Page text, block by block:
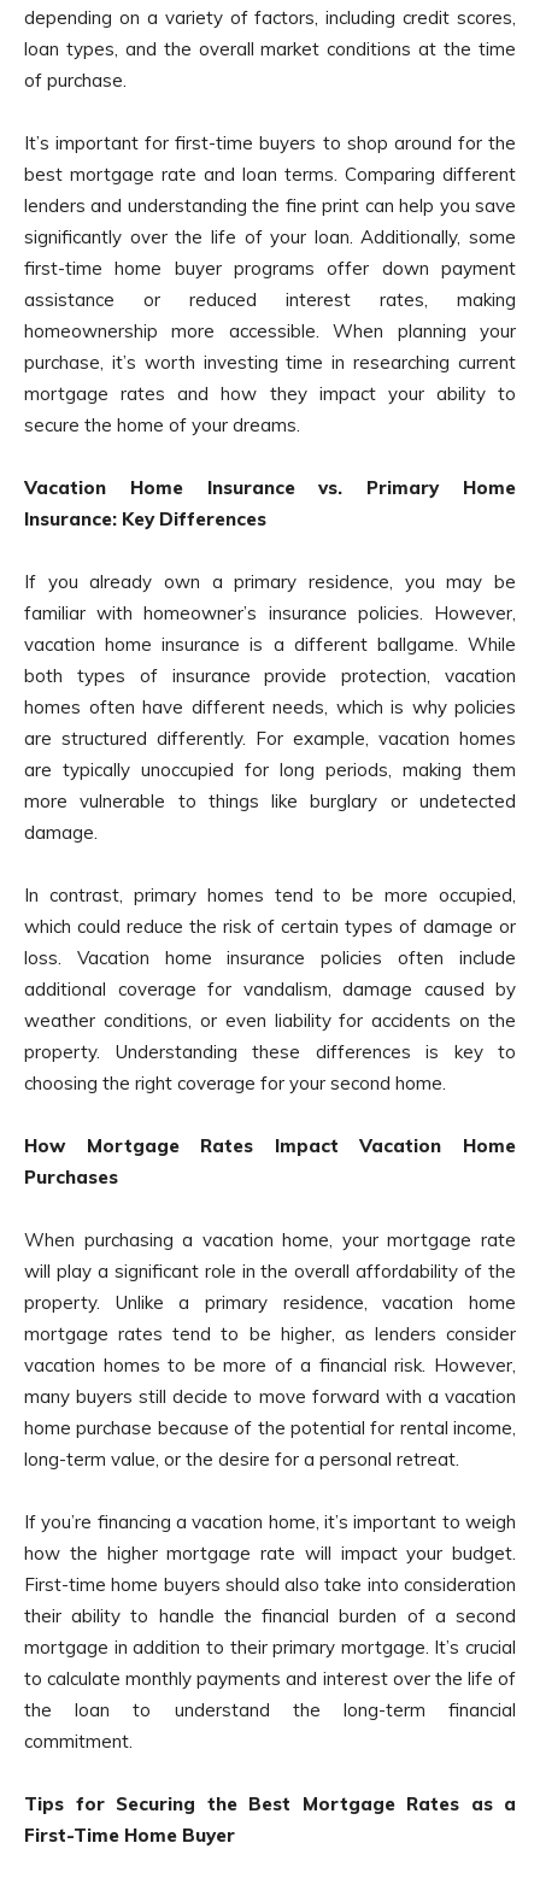
depending on a variety of factors, including credit scores,
loan types, and the overall market conditions at the time
of purchase.
It’s important for first-time buyers to shop around for the
best mortgage rate and loan terms. Comparing different
lenders and understanding the fine print can help you save
significantly over the life of your loan. Additionally, some
first-time home buyer programs offer down payment
assistance or reduced interest rates, making
homeownership more accessible. When planning your
purchase, it’s worth investing time in researching current
mortgage rates and how they impact your ability to
secure the home of your dreams.
Vacation Home Insurance vs. Primary Home
Insurance: Key Differences
If you already own a primary residence, you may be
familiar with homeowner’s insurance policies. However,
vacation home insurance is a different ballgame. While
both types of insurance provide protection, vacation
homes often have different needs, which is why policies
are structured differently. For example, vacation homes
are typically unoccupied for long periods, making them
more vulnerable to things like burglary or undetected
damage.
In contrast, primary homes tend to be more occupied,
which could reduce the risk of certain types of damage or
loss. Vacation home insurance policies often include
additional coverage for vandalism, damage caused by
weather conditions, or even liability for accidents on the
property. Understanding these differences is key to
choosing the right coverage for your second home.
How Mortgage Rates Impact Vacation Home
Purchases
When purchasing a vacation home, your mortgage rate
will play a significant role in the overall affordability of the
property. Unlike a primary residence, vacation home
mortgage rates tend to be higher, as lenders consider
vacation homes to be more of a financial risk. However,
many buyers still decide to move forward with a vacation
home purchase because of the potential for rental income,
long-term value, or the desire for a personal retreat.
If you’re financing a vacation home, it’s important to weigh
how the higher mortgage rate will impact your budget.
First-time home buyers should also take into consideration
their ability to handle the financial burden of a second
mortgage in addition to their primary mortgage. It’s crucial
to calculate monthly payments and interest over the life of
the loan to understand the long-term financial
commitment.
Tips for Securing the Best Mortgage Rates as a
First-Time Home Buyer